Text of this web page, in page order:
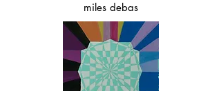
miles debas